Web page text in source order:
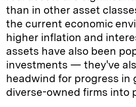
than in other asset
the current economic
higher inflation and
assets have also been
investments — they've
headwind for progress in
diverse-owned firms into